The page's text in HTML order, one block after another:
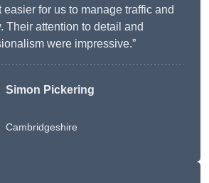
easier for us to manage traffic and
Their attention to detail and
were impressive.”
Simon Pickering
Cambridgeshire